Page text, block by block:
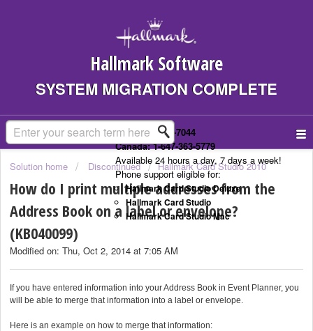
Hallmark Software
SYSTEM MIGRATION COMPLETE
US: 1-323-307-7044
Canada: 1-647-363-5779
Available 24 hours a day, 7 days a week!
Phone support eligible for:
Hallmark Card Studio Deluxe
Hallmark Card Studio
Hallmark Card Studio Mac
Solution home Discontinued Hallmark Card Studio 2010
How do I print multiple addresses from the
Address Book on a label or envelope?
(KB040099)
Modified on: Thu, Oct 2, 2014 at 7:05 AM
If you have entered information into your Address Book in Event Planner, you
will be able to merge that information into a label or envelope.
Here is an example on how to merge that information: